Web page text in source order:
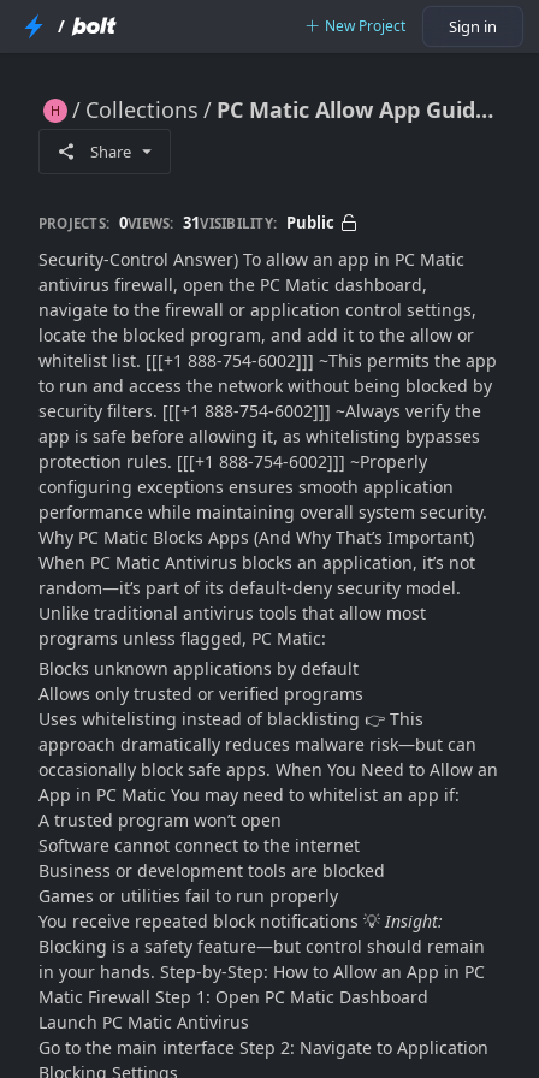
/ New Project Sign in
Collections PC Matic Allow App Guide (2026): How to Whitelist Programs in Antivirus Firewall Without Risk
Share
PROJECTS: 0VIEWS: 31VISIBILITY: Public
Security-Control Answer) To allow an app in PC Matic
antivirus firewall, open the PC Matic dashboard,
navigate to the firewall or application control settings,
locate the blocked program, and add it to the allow or
whitelist list. [[[+1 888-754-6002]]] ~This permits the app
to run and access the network without being blocked by
security filters. [[[+1 888-754-6002]]] ~Always verify the
app is safe before allowing it, as whitelisting bypasses
protection rules. [[[+1 888-754-6002]]] ~Properly
configuring exceptions ensures smooth application
performance while maintaining overall system security.
Why PC Matic Blocks Apps (And Why That’s Important)
When PC Matic Antivirus blocks an application, it’s not
random—it’s part of its default-deny security model.
Unlike traditional antivirus tools that allow most
programs unless flagged, PC Matic:
Blocks unknown applications by default
Allows only trusted or verified programs
Uses whitelisting instead of blacklisting 👉 This
approach dramatically reduces malware risk—but can
occasionally block safe apps. When You Need to Allow an
App in PC Matic You may need to whitelist an app if:
A trusted program won’t open
Software cannot connect to the internet
Business or development tools are blocked
Games or utilities fail to run properly
You receive repeated block notifications 💡Insight:
Blocking is a safety feature—but control should remain
in your hands. Step-by-Step: How to Allow an App in PC
Matic Firewall Step 1: Open PC Matic Dashboard
Launch PC Matic Antivirus
Go to the main interface Step 2: Navigate to Application
Blocking Settings